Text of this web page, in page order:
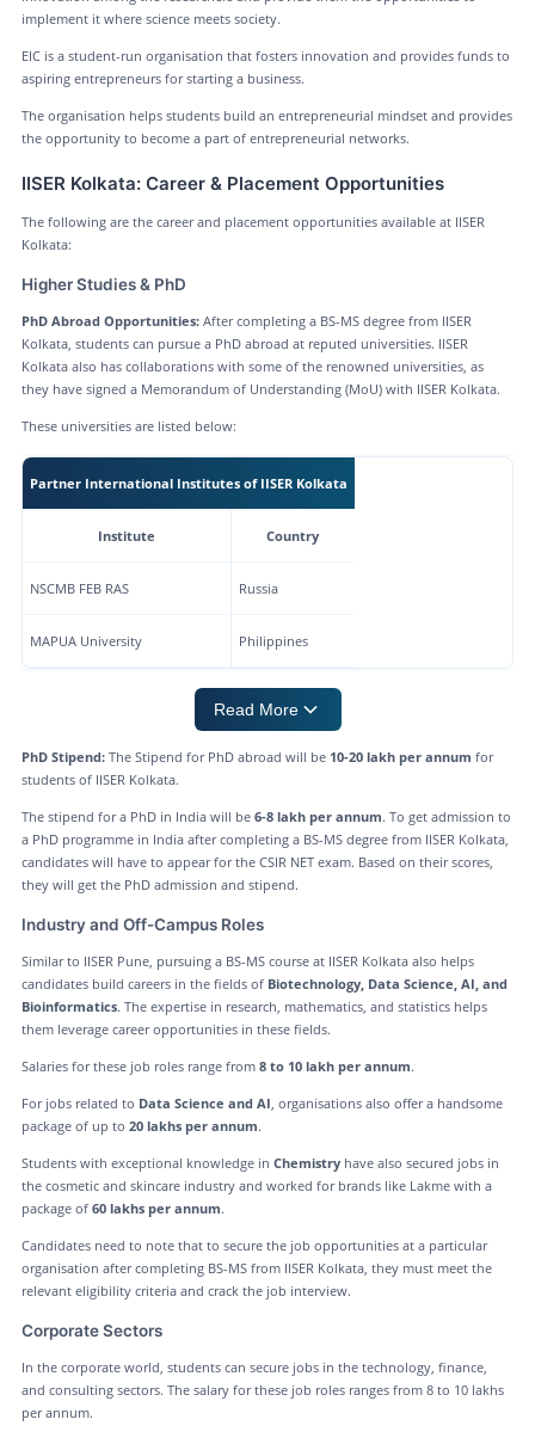
implement it where science meets society.
EIC is a student-run organisation that fosters innovation and provides funds to
aspiring entrepreneurs for starting a business.
The organisation helps students build an entrepreneurial mindset and provides
the opportunity to become a part of entrepreneurial networks.
IISER Kolkata: Career & Placement Opportunities
The following are the career and placement opportunities available at IISER
Kolkata:
Higher Studies & PhD
PhD Abroad Opportunities: After completing a BS-MS degree from IISER
Kolkata, students can pursue a PhD abroad at reputed universities. IISER
Kolkata also has collaborations with some of the renowned universities, as
they have signed a Memorandum of Understanding (MoU) with IISER Kolkata.
These universities are listed below:
Partner International Institutes of IISER Kolkata
Institute Country
NSCMB FEB RAS Russia
MAPUA University Philippines
Read More
PhD Stipend: The Stipend for PhD abroad will be 10-20 lakh per annum for
students of IISER Kolkata.
The stipend for a PhD in India will be 6-8 lakh per annum. To get admission to
a PhD programme in India after completing a BS-MS degree from IISER Kolkata,
candidates will have to appear for the CSIR NET exam. Based on their scores,
they will get the PhD admission and stipend.
Industry and Off-Campus Roles
Similar to IISER Pune, pursuing a BS-MS course at IISER Kolkata also helps
candidates build careers in the fields of Biotechnology, Data Science, AI, and
Bioinformatics. The expertise in research, mathematics, and statistics helps
them leverage career opportunities in these fields.
Salaries for these job roles range from 8 to 10 lakh per annum.
For jobs related to Data Science and AI , organisations also offer a handsome
package of up to 20 lakhs per annum.
Students with exceptional knowledge in Chemistry have also secured jobs in
the cosmetic and skincare industry and worked for brands like Lakme with a
package of 60 lakhs per annum.
Candidates need to note that to secure the job opportunities at a particular
organisation after completing BS-MS from IISER Kolkata, they must meet the
relevant eligibility criteria and crack the job interview.
Corporate Sectors
In the corporate world, students can secure jobs in the technology, finance,
and consulting sectors. The salary for these job roles ranges from 8 to 10 lakhs
per annum.